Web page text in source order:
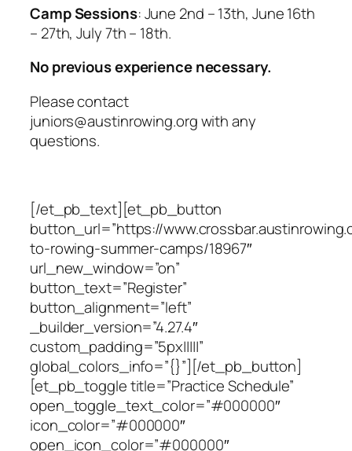
Camp Sessions: June 2nd – 13th, June 16th
– 27th, July 7th – 18th.
No previous experience necessary.
Please contact
juniors@austinrowing.orgwith any
questions.
[/et_pb_text][et_pb_button
button_url=”https://
to-rowing-summer-camps/18967″
url_new_window=”on”
button_text=”Register”
button_alignment=”left”
_builder_version=”4.27.4″
custom_padding=”5px|||||”
global_colors_info=”{}”][/et_pb_button]
[et_pb_toggle title=”Practice Schedule”
open_toggle_text_color=”#000000″
icon_color=”#000000″
open_icon_color=”#000000″